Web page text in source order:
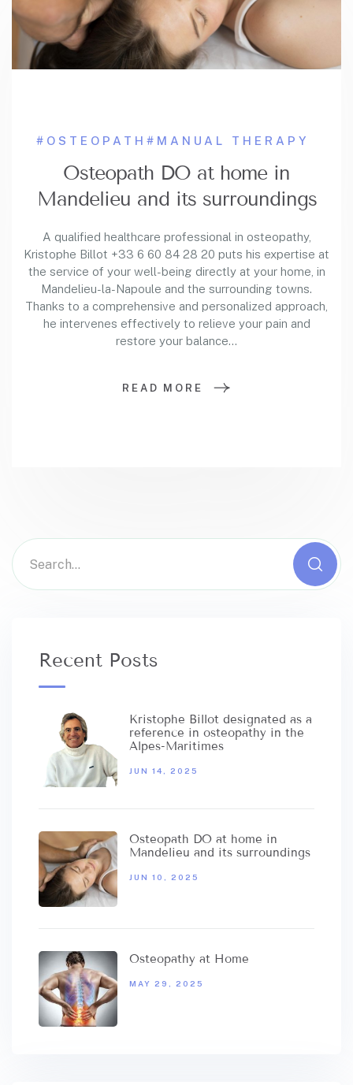
#OSTEOPATH #MANUAL THERAPY
Osteopath DO at home in
Mandelieu and its surroundings
A qualified healthcare professional in osteopathy,
Kristophe Billot +33 6 60 84 28 20 puts his expertise at
the service of your well-being directly at your home, in
Mandelieu-la-Napoule and the surrounding towns.
Thanks to a comprehensive and personalized approach,
he intervenes effectively to relieve your pain and
restore your balance…
READ MORE
Recent Posts
Kristophe Billot designated as a
reference in osteopathy in the
Alpes-Maritimes
JUN 14, 2025
Osteopath DO at home in
Mandelieu and its surroundings
JUN 10, 2025
Osteopathy at Home
MAY 29, 2025